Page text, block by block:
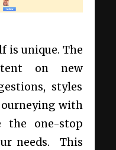
is unique. The
on new
styles
with
the one-stop
needs. This